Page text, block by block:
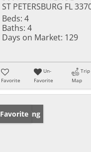
ST PETERSBURG FL
Beds: 4
Baths: 4
Days on Market: 129
Favorite
Un-
Favorite
Trip
Map
New Listing
Favorite